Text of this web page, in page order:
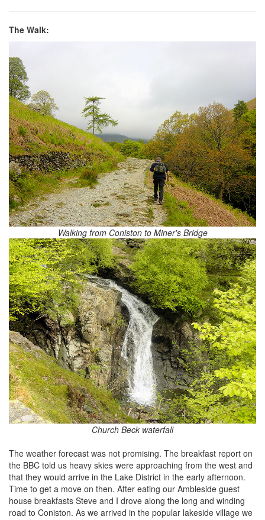
The Walk:
Walking from Coniston to Miner's Bridge
Church Beck waterfall
The weather forecast was not promising. The breakfast report on
the BBC told us heavy skies were approaching from the west and
that they would arrive in the Lake District in the early afternoon.
Time to get a move on then. After eating our Ambleside guest
house breakfasts Steve and I drove along the long and winding
road to Coniston. As we arrived in the popular lakeside village we